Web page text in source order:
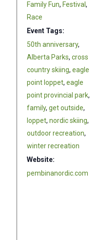
Family Fun, Festival ,
Race
Event Tags:
50th anniversary,
Alberta Parks, cross
country skiing, eagle
point loppet, eagle
point provincial park,
family, get outside,
loppet, nordic skiing,
outdoor recreation,
winter recreation
Website:
pembinanordic.com